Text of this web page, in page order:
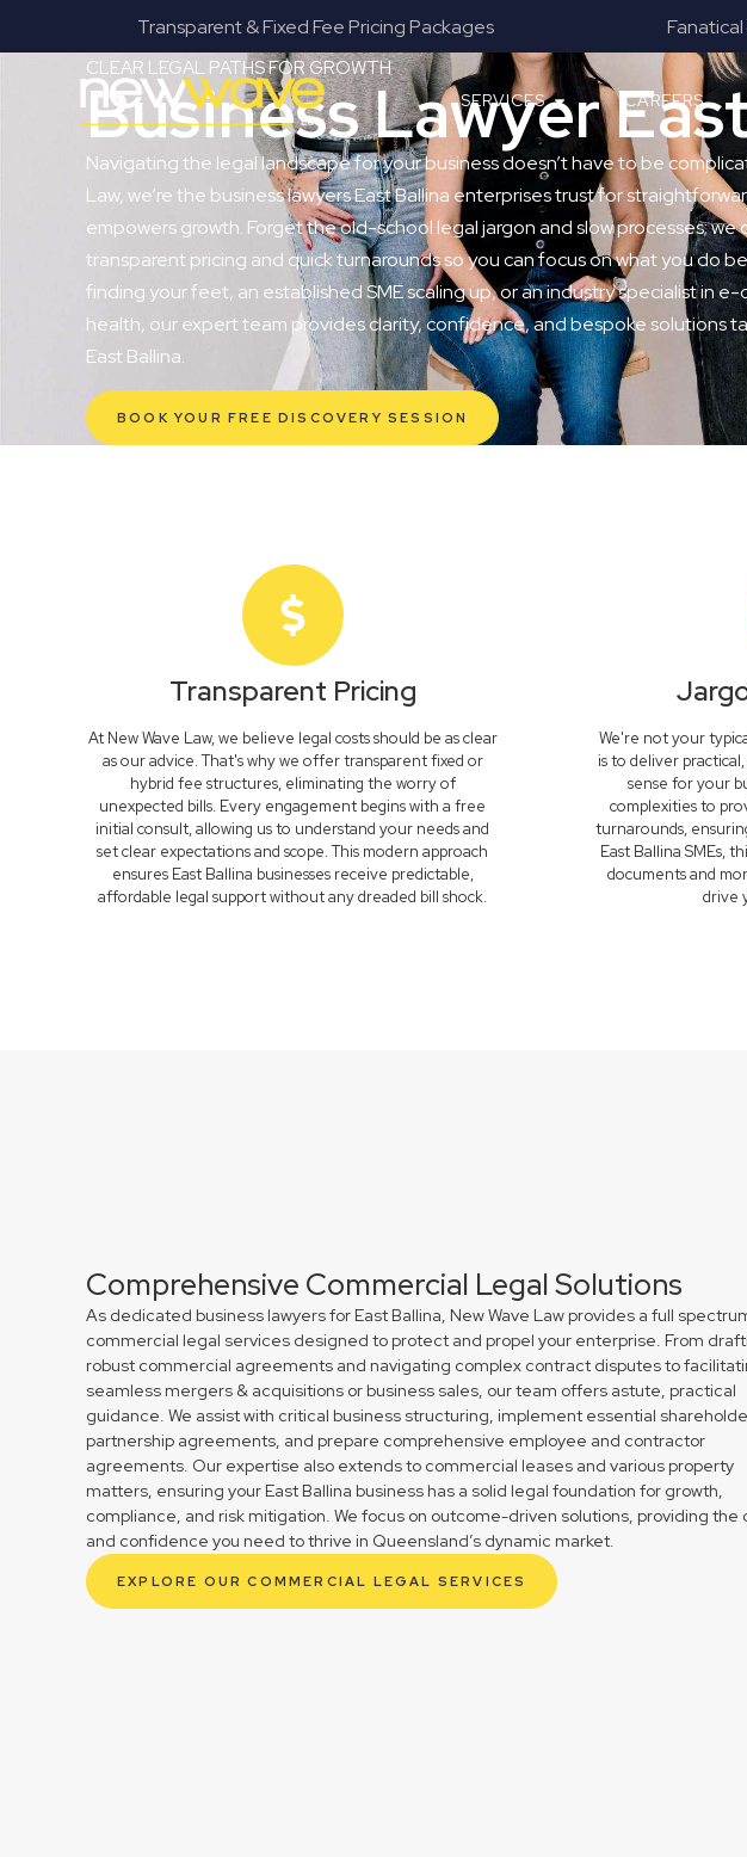
Pricing Packages Fanatical Client Communicators
SERVICES CAREERS
CLEAR LEGAL PATHS FOR GROWTH
Business Lawyer
Navigating the legal landscape for your business doesn’t have to be
Law, we’re the business lawyers East Ballina enterprises trust for
empowers growth. Forget the old-school legal jargon and slow processes;
transparent pricing and quick turnarounds so you can focus on what you do
finding your feet, an established SME scaling up, or an industry specialist in
health, our expert team provides clarity, confidence, and bespoke solutions
East Ballina.
BOOK YOUR FREE DISCOVERY SESSION
Transparent Pricing
At New Wave Law, we believe legal costs should be as clear
as our advice. That's why we offer transparent fixed or
hybrid fee structures, eliminating the worry of
unexpected bills. Every engagement begins with a free
initial consult, allowing us to understand your needs and
set clear expectations and scope. This modern approach
ensures East Ballina businesses receive predictable,
affordable legal support without any dreaded bill shock.
We're not your
is to deliver
sense for your
complexities to
turnarounds,
East Ballina SMEs,
documents and
drive
Comprehensive Commercial Legal Solutions
As dedicated business lawyers for East Ballina, New Wave Law provides a full
commercial legal services designed to protect and propel your enterprise. From
robust commercial agreements and navigating complex contract disputes to
seamless mergers & acquisitions or business sales, our team offers astute, practical
guidance. We assist with critical business structuring, implement essential
partnership agreements, and prepare comprehensive employee and contractor
agreements. Our expertise also extends to commercial leases and various property
matters, ensuring your East Ballina business has a solid legal foundation for growth,
compliance, and risk mitigation. We focus on outcome-driven solutions, providing the
and confidence you need to thrive in Queensland’s dynamic market.
EXPLORE OUR COMMERCIAL LEGAL SERVICES